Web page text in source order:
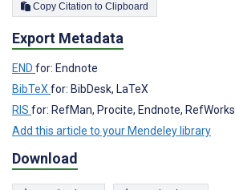
Copy Citation to Clipboard
Export Metadata
END for: Endnote
BibTeX for: BibDesk, LaTeX
RIS for: RefMan, Procite, Endnote, RefWorks
Add this article to your Mendeley library
Download